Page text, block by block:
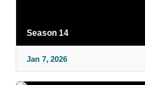
Season 14
Jan 7, 2026